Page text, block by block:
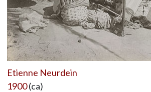
Etienne Neurdein
1900(ca)